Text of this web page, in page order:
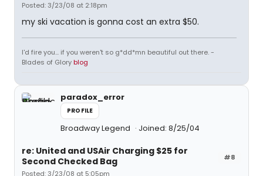
Posted: 3/23/08 at 2:18pm
my ski vacation is gonna cost an extra $50.
I'd fire you... if you weren't so g*dd*mn beautiful out there. -
Blades of Glory blog
paradox_error
PROFILE
Broadway Legend Joined: 8/25/04
#8
re: United and USAir Charging $25 for
Second Checked Bag
Posted: 3/23/08 at 5:05pm